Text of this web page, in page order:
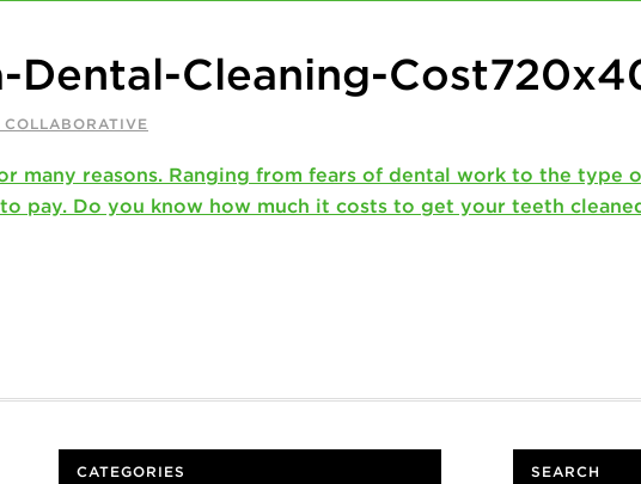
Dental-Cleaning-
CATEGORIES SEARCH